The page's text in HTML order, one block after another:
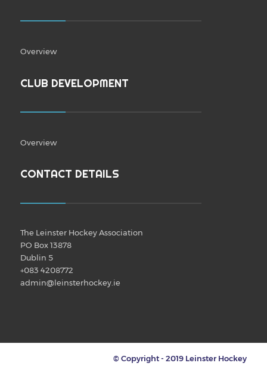
Overview
CLUB DEVELOPMENT
Overview
CONTACT DETAILS
The Leinster Hockey Association
PO Box 13878
Dublin 5
+083 4208772
admin@leinsterhockey.ie
© Copyright - 2019 Leinster Hockey